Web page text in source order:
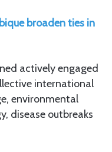
broaden ties in
actively engaged
international
environmental
disease outbreaks